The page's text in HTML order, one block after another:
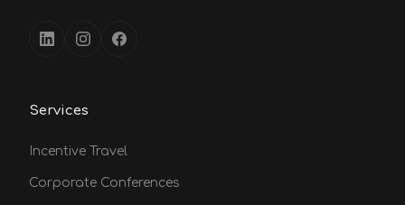
Services
Incentive Travel
Corporate Conferences